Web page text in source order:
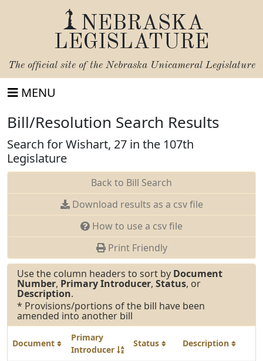
NEBRASKA
LEGISLATURE
The official site of the Nebraska Unicameral Legislature
MENU
Bill/Resolution Search Results
Search for Wishart, 27 in the 107th
Legislature
Back to Bill Search
Download results as a csv file
How to use a csv file
Print Friendly
Use the column headers to sort by Document
Number, Primary Introducer, Status, or
Description.
* Provisions/portions of the bill have been
amended into another bill
Document
Primary
Introducer
Status Description